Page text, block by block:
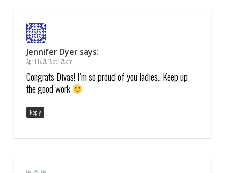
Jennifer Dyer says:
April 17, 2015 at 1:25 am
Congrats Divas! I’m so proud of you ladies.. Keep up
the good work
Reply